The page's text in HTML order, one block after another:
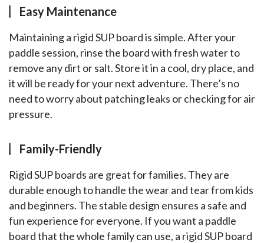
Easy Maintenance
Maintaining a rigid SUP board is simple. After your
paddle session, rinse the board with fresh water to
remove any dirt or salt. Store it in a cool, dry place, and
it will be ready for your next adventure. There’s no
need to worry about patching leaks or checking for air
pressure.
Family-Friendly
Rigid SUP boards are great for families. They are
durable enough to handle the wear and tear from kids
and beginners. The stable design ensures a safe and
fun experience for everyone. If you want a paddle
board that the whole family can use, a rigid SUP board